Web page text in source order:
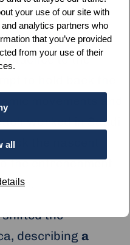
your use of our site with
analytics partners who
that you’ve provided
from your use of their
all
year, the
responded by
to the
to hold back the
movements and
worked in Saudi
the nascent
the entrenchment
shifted the
describing a